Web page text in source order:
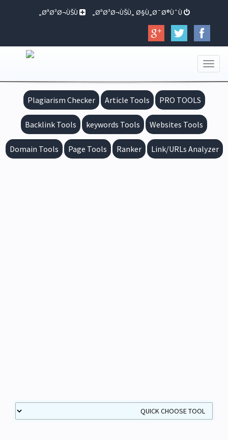
Toggle
navigation
PRO TOOLS
Article Tools
Plagiarism Checker
Websites Tools
keywords Tools
Backlink Tools
Link/URLs Analyzer
Ranker
Page Tools
Domain Tools